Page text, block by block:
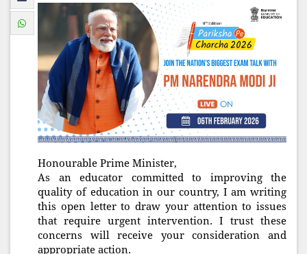
Honourable Prime Minister,
As an educator committed to improving the
quality of education in our country, I am writing
this open letter to draw your attention to issues
that require urgent intervention. I trust these
concerns will receive your consideration and
appropriate action.